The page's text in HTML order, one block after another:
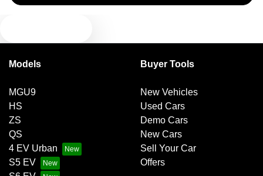
Models
MGU9
HS
ZS
QS
4 EV Urban
S5 EV
Buyer Tools
New Vehicles
Used Cars
Demo Cars
New Cars
Sell Your Car
Offers